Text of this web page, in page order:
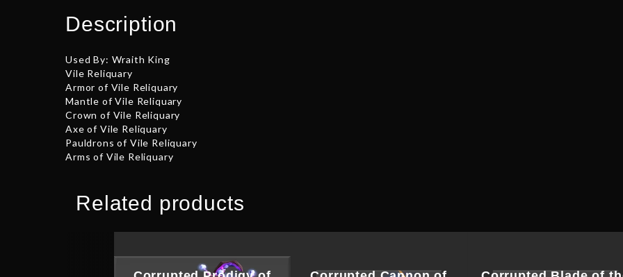
Description
Used By: Wraith King
Vile Reliquary
Armor of Vile Reliquary
Mantle of Vile Reliquary
Crown of Vile Reliquary
Axe of Vile Reliquary
Pauldrons of Vile Reliquary
Arms of Vile Reliquary
Related products